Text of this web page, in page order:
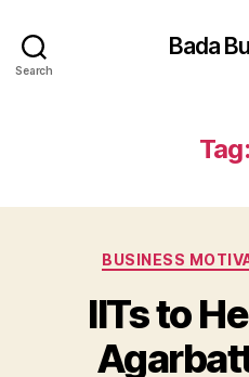
Search
Bada
Tag:
BUSINESS
IITs to